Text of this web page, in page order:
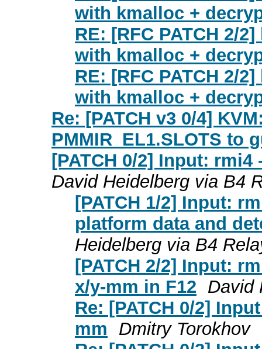
with kmalloc +
RE: [RFC PATCH 2/
with kmalloc +
RE: [RFC PATCH 2/
with kmalloc +
Re: [PATCH v3 0/4]
PMMIR_EL1.SLOTS to
[PATCH 0/2] Input:
David Heidelberg via B4
[PATCH 1/2] Input:
platform data and
Heidelberg via B4
[PATCH 2/2] Input:
x/y-mm in F12 David
Re: [PATCH 0/2]
mm
Dmitry Torokhov